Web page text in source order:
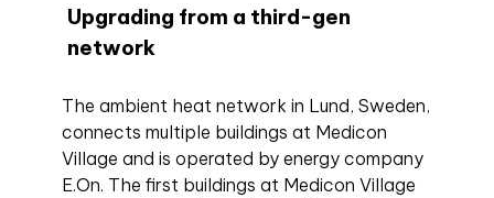
Upgrading from a third-gen
network
The ambient heat network in Lund, Sweden,
connects multiple buildings at Medicon
Village and is operated by energy company
E.On. The first buildings at Medicon Village